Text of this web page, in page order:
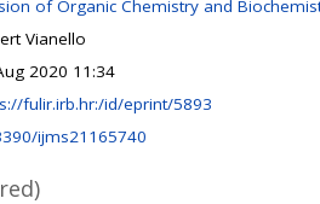
of Organic Chemistry and
Vianello
2020 11:34
fulir.irb.hr:/id/eprint/5893
ijms21165740